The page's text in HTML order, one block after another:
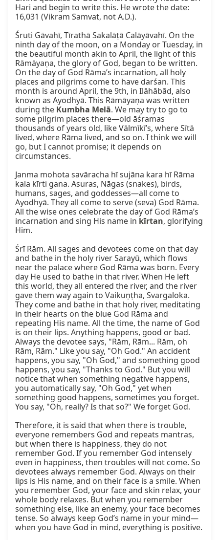
Hari and begin to write this. He wrote the date:
16,031 (Vikram Samvat, not A.D.).
Śruti Gāvahī, Tīrathā Sakalāṭā Calāyāvahī. On the
ninth day of the moon, on a Monday or Tuesday, in
the beautiful month akin to April, the light of this
Rāmāyaṇa, the glory of God, began to be written.
On the day of God Rāma’s incarnation, all holy
places and pilgrims come to have darśan. This
month is around April, the 9th, in Ilāhābād, also
known as Ayodhyā. This Rāmāyaṇa was written
during the Kumbha Melā. We may try to go to
some pilgrim places there—old āśramas
thousands of years old, like Vālmīkī’s, where Sītā
lived, where Rāma lived, and so on. I think we will
go, but I cannot promise; it depends on
circumstances.
Janma mohota savāracha hī sujāna kara hī Rāma
kala kīrti gana. Asuras, Nāgas (snakes), birds,
humans, sages, and goddesses—all come to
Ayodhyā. They all come to serve (seva) God Rāma.
All the wise ones celebrate the day of God Rāma’s
incarnation and sing His name in kīrtan, glorifying
Him.
Śrī Rām. All sages and devotees come on that day
and bathe in the holy river Sarayū, which flows
near the palace where God Rāma was born. Every
day He used to bathe in that river. When He left
this world, they all entered the river, and the river
gave them way again to Vaikuṇṭha, Svargaloka.
They come and bathe in that holy river, meditating
in their hearts on the blue God Rāma and
repeating His name. All the time, the name of God
is on their lips. Anything happens, good or bad.
Always the devotee says, "Rām, Rām... Rām, oh
Rām, Rām." Like you say, "Oh God." An accident
happens, you say, "Oh God," and something good
happens, you say, "Thanks to God." But you will
notice that when something negative happens,
you automatically say, "Oh God," yet when
something good happens, sometimes you forget.
You say, "Oh, really? Is that so?" We forget God.
Therefore, it is said that when there is trouble,
everyone remembers God and repeats mantras,
but when there is happiness, they do not
remember God. If you remember God intensely
even in happiness, then troubles will not come. So
devotees always remember God. Always on their
lips is His name, and on their face is a smile. When
you remember God, your face and skin relax, your
whole body relaxes. But when you remember
something else, like an enemy, your face becomes
tense. So always keep God’s name in your mind—
when you have God in mind, everything is positive.